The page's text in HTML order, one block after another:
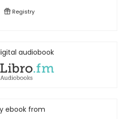
Registry
audiobook
ebook from